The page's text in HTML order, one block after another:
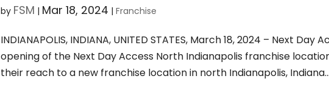
by FSM | Mar 18, 2024 |Franchise
INDIANAPOLIS, INDIANA, UNITED STATES, March 18, 2024 – Next
opening of the Next Day Access North Indianapolis franchise
their reach to a new franchise location in north Indianapolis,